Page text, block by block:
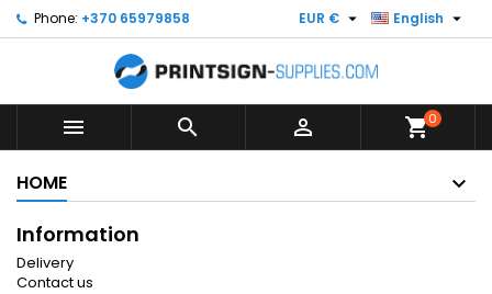
Phone: +370 65979858 English 
EUR € 
   shopping_cart0
HOME
Information
Delivery
Contact us